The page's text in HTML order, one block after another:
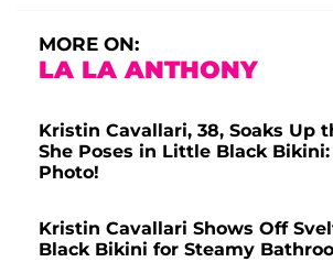
MORE ON:
LA LA ANTHONY
Kristin Cavallari, 38, Soaks Up
She Poses in Little Black
Photo!
Kristin Cavallari Shows Off
Black Bikini for Steamy